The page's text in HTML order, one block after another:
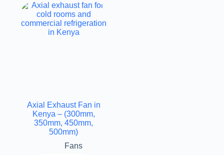
Axial Exhaust Fan in
Kenya – (300mm,
350mm, 450mm,
500mm)
Fans